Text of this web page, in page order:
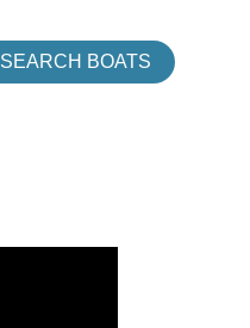
SEARCH BOATS